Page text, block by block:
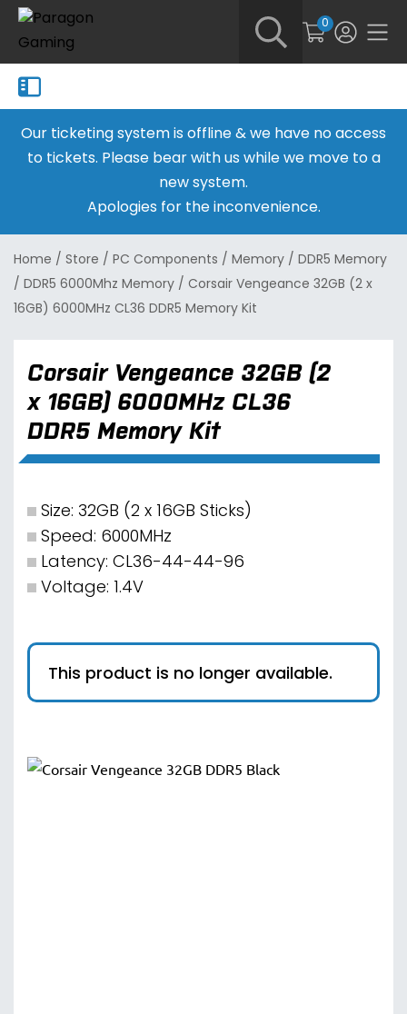
0
Our ticketing system is offline & we have no access
to tickets. Please bear with us while we move to a
new system.
Apologies for the inconvenience.
Home / Store / PC Components / Memory / DDR5 Memory
/ DDR5 6000Mhz Memory / Corsair Vengeance 32GB (2 x
16GB) 6000MHz CL36 DDR5 Memory Kit
Corsair Vengeance 32GB (2
x 16GB) 6000MHz CL36
DDR5 Memory Kit
Size: 32GB (2 x 16GB Sticks)
Speed: 6000MHz
Latency: CL36-44-44-96
Voltage: 1.4V
This product is no longer available.